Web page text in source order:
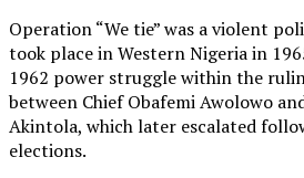
Operation “We tie” was a violent
took place in Western Nigeria in
1962 power struggle within the
between Chief Obafemi Awolowo
Akintola, which later escalated
elections.